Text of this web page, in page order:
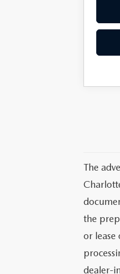
The
the
or lease
dealer-